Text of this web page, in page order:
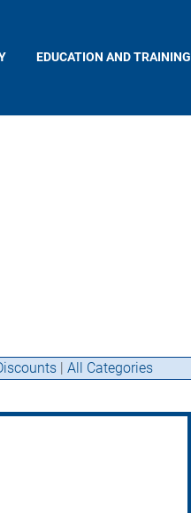
EDUCATION AND TRAINING
| All Categories